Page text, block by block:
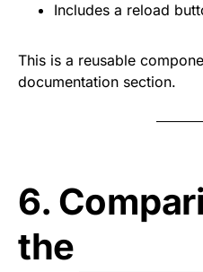
Includes a reload
This is a reusable
documentation section.
6.
the